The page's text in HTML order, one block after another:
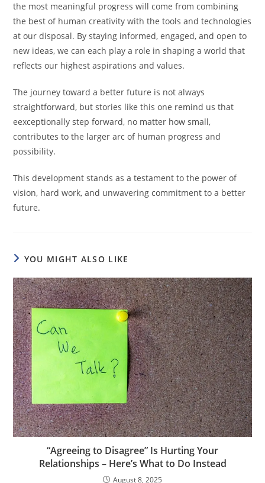
the most meaningful progress will come from combining
the best of human creativity with the tools and technologies
at our disposal. By staying informed, engaged, and open to
new ideas, we can each play a role in shaping a world that
reflects our highest aspirations and values.
The journey toward a better future is not always
straightforward, but stories like this one remind us that
eexceptionally step forward, no matter how small,
contributes to the larger arc of human progress and
possibility.
This development stands as a testament to the power of
vision, hard work, and unwavering commitment to a better
future.
YOU MIGHT ALSO LIKE
“Agreeing to Disagree” Is Hurting Your
Relationships – Here’s What to Do Instead
August 8, 2025